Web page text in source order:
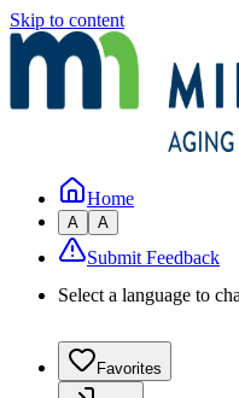
Skip to content
Home
A A
Submit Feedback
Select a language to
Favorites